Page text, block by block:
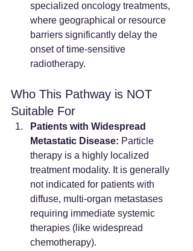
specialized oncology treatments,
where geographical or resource
barriers significantly delay the
onset of time-sensitive
radiotherapy.
Who This Pathway is NOT
Suitable For
Patients with Widespread
Metastatic Disease: Particle
therapy is a highly localized
treatment modality. It is generally
not indicated for patients with
diffuse, multi-organ metastases
requiring immediate systemic
therapies (like widespread
chemotherapy).